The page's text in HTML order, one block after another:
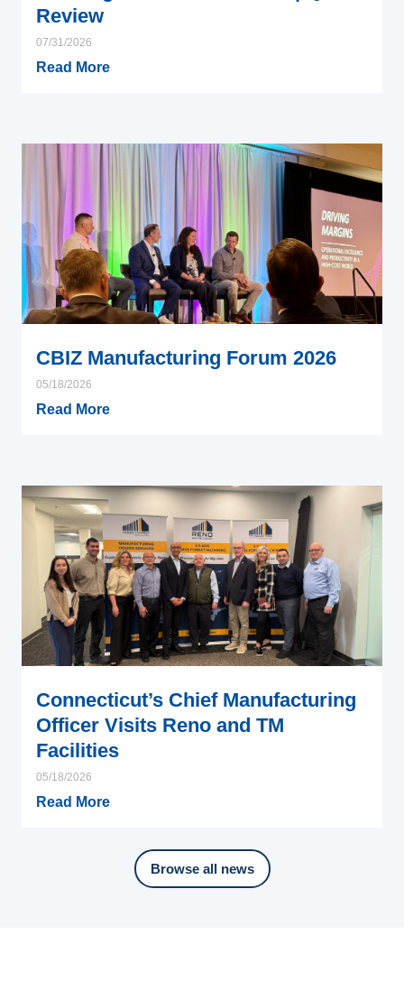
Review
07/31/2026
Read More
CBIZ Manufacturing Forum 2026
05/18/2026
Read More
Connecticut’s Chief Manufacturing
Officer Visits Reno and TM
Facilities
05/18/2026
Read More
Browse all news